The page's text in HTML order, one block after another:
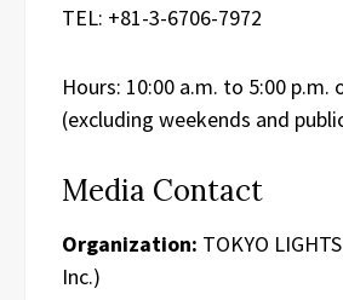
TEL: +81-3-6706-7972
Hours: 10:00 a.m. to 5:00 p.m.
(excluding weekends and
Media Contact
Organization: TOKYO
Inc.)